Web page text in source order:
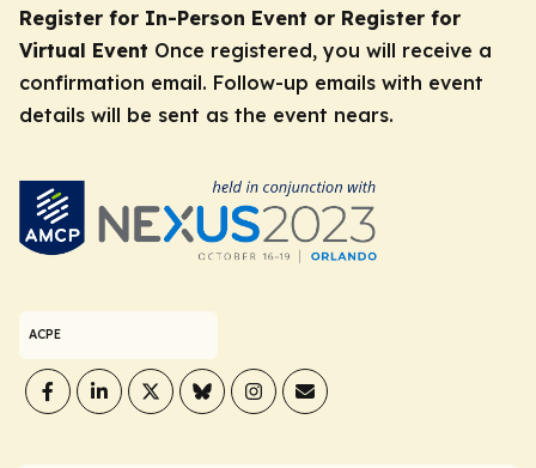
Register for In-Person Event or Register for
Virtual Event Once registered, you will receive a
confirmation email. Follow-up emails with event
details will be sent as the event nears.
ACPE